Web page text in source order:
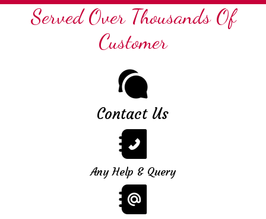
Served Over Thousands Of
Customer
Contact Us
Any Help & Query